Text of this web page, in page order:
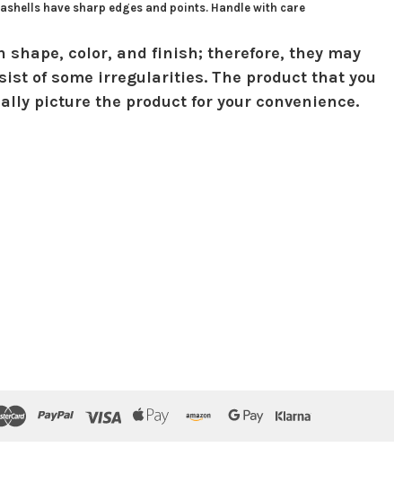
have sharp edges and points. Handle with care
shape, color, and finish; therefore, they may
of some irregularities. The product that you
picture the product for your convenience.